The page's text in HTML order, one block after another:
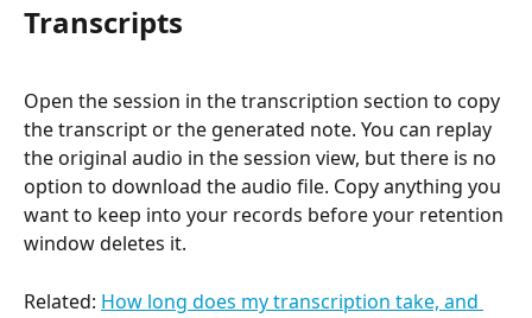
Transcripts
Open the session in the transcription section to copy
the transcript or the generated note. You can replay
the original audio in the session view, but there is no
option to download the audio file. Copy anything you
want to keep into your records before your retention
window deletes it.
Related: How long does my transcription take, and